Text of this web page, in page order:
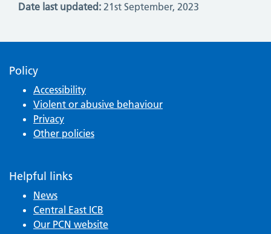
Date last updated: 21st September, 2023
Policy
Accessibility
Violent or abusive behaviour
Privacy
Other policies
Helpful links
News
Central East ICB
Our PCN website